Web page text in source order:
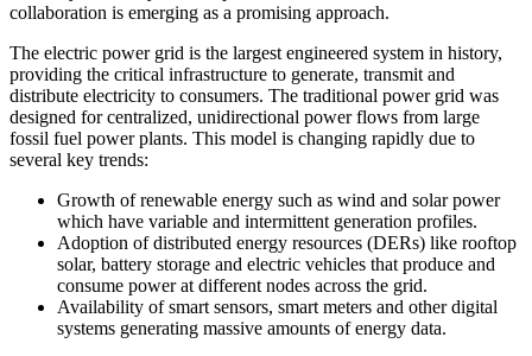
collaboration is emerging as a promising approach.
The electric power grid is the largest engineered system in history,
providing the critical infrastructure to generate, transmit and
distribute electricity to consumers. The traditional power grid was
designed for centralized, unidirectional power flows from large
fossil fuel power plants. This model is changing rapidly due to
several key trends:
Growth of renewable energy such as wind and solar power
which have variable and intermittent generation profiles.
Adoption of distributed energy resources (DERs) like rooftop
solar, battery storage and electric vehicles that produce and
consume power at different nodes across the grid.
Availability of smart sensors, smart meters and other digital
systems generating massive amounts of energy data.